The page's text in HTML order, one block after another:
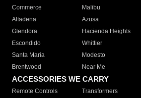
Commerce
Malibu
Altadena
Azusa
Glendora
Hacienda Heights
Escondido
Whittier
Santa Maria
Modesto
Brentwood
Near Me
ACCESSORIES WE CARRY
Remote Controls Transformers